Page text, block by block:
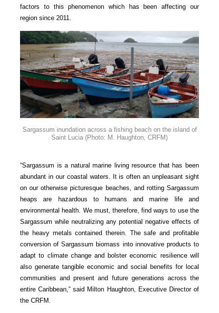
factors to this phenomenon which has been affecting our
region since 2011.
Sargassum inundation across a fishing beach on the island of
Saint Lucia (Photo: M. Haughton, CRFM)
“Sargassum is a natural marine living resource that has been
abundant in our coastal waters. It is often an unpleasant sight
on our otherwise picturesque beaches, and rotting Sargassum
heaps are hazardous to humans and marine life and
environmental health. We must, therefore, find ways to use the
Sargassum while neutralizing any potential negative effects of
the heavy metals contained therein. The safe and profitable
conversion of Sargassum biomass into innovative products to
adapt to climate change and bolster economic resilience will
also generate tangible economic and social benefits for local
communities and present and future generations across the
entire Caribbean,” said Milton Haughton, Executive Director of
the CRFM.